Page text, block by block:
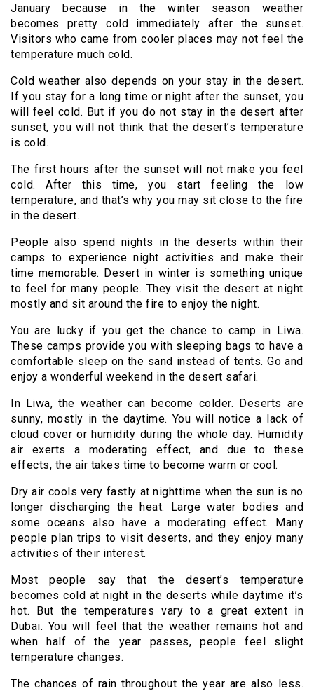
January because in the winter season weather
becomes pretty cold immediately after the sunset.
Visitors who came from cooler places may not feel the
temperature much cold.
Cold weather also depends on your stay in the desert.
If you stay for a long time or night after the sunset, you
will feel cold. But if you do not stay in the desert after
sunset, you will not think that the desert’s temperature
is cold.
The first hours after the sunset will not make you feel
cold. After this time, you start feeling the low
temperature, and that’s why you may sit close to the fire
in the desert.
People also spend nights in the deserts within their
camps to experience night activities and make their
time memorable. Desert in winter is something unique
to feel for many people. They visit the desert at night
mostly and sit around the fire to enjoy the night.
You are lucky if you get the chance to camp in Liwa.
These camps provide you with sleeping bags to have a
comfortable sleep on the sand instead of tents. Go and
enjoy a wonderful weekend in the desert safari.
In Liwa, the weather can become colder. Deserts are
sunny, mostly in the daytime. You will notice a lack of
cloud cover or humidity during the whole day. Humidity
air exerts a moderating effect, and due to these
effects, the air takes time to become warm or cool.
Dry air cools very fastly at nighttime when the sun is no
longer discharging the heat. Large water bodies and
some oceans also have a moderating effect. Many
people plan trips to visit deserts, and they enjoy many
activities of their interest.
Most people say that the desert’s temperature
becomes cold at night in the deserts while daytime it’s
hot. But the temperatures vary to a great extent in
Dubai. You will feel that the weather remains hot and
when half of the year passes, people feel slight
temperature changes.
The chances of rain throughout the year are also less.